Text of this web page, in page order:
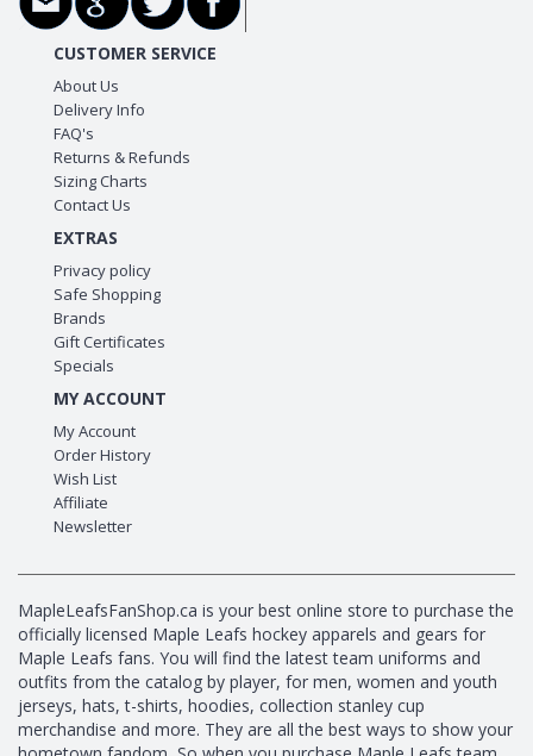
CUSTOMER SERVICE
About Us
Delivery Info
FAQ's
Returns & Refunds
Sizing Charts
Contact Us
EXTRAS
Privacy policy
Safe Shopping
Brands
Gift Certificates
Specials
MY ACCOUNT
My Account
Order History
Wish List
Affiliate
Newsletter
MapleLeafsFanShop.ca is your best online store to purchase the
officially licensed Maple Leafs hockey apparels and gears for
Maple Leafs fans. You will find the latest team uniforms and
outfits from the catalog by player, for men, women and youth
jerseys, hats, t-shirts, hoodies, collection stanley cup
merchandise and more. They are all the best ways to show your